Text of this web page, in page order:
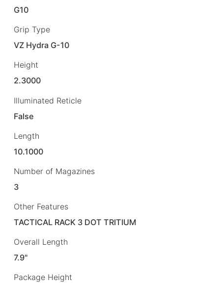
G10
Grip Type
VZ Hydra G-10
Height
2.3000
Illuminated Reticle
False
Length
10.1000
Number of Magazines
3
Other Features
TACTICAL RACK 3 DOT TRITIUM
Overall Length
7.9"
Package Height